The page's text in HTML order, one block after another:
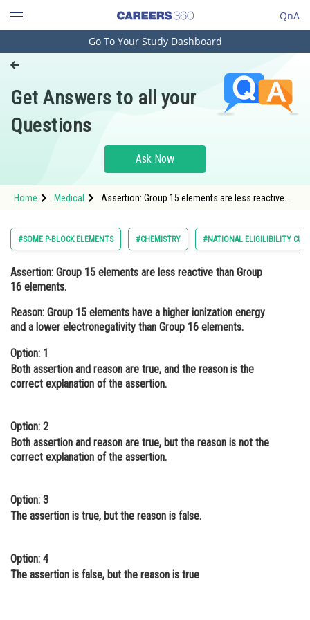
QnA
Engineering and Architecture
Pharmacy
Hospitality and Tourism
Study Abroad
Arts, Commerce & Sciences
Administration
Online Courses and Certifications
Medicine and Allied Sciences
Law
Media, Mass Communication and
Journalism
Go To Your Study Dashboard
Get Answers to all your
Questions
Ask Now
Home Medical
Assertion: Group 15 elements are less reactive
#SOME P-BLOCK ELEMENTS #CHEMISTRY #NATIONAL ELIGILIBILITY CUM
Assertion: Group 15 elements are less reactive than Group
16 elements.
Reason: Group 15 elements have a higher ionization energy
and a lower electronegativity than Group 16 elements.
Option: 1
Both assertion and reason are true, and the reason is the
correct explanation of the assertion.
Option: 2
Both assertion and reason are true, but the reason is not the
correct explanation of the assertion.
Option: 3
The assertion is true, but the reason is false.
Option: 4
The assertion is false, but the reason is true